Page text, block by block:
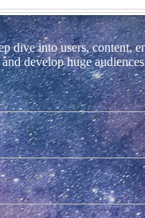
dive into users, content,
develop huge